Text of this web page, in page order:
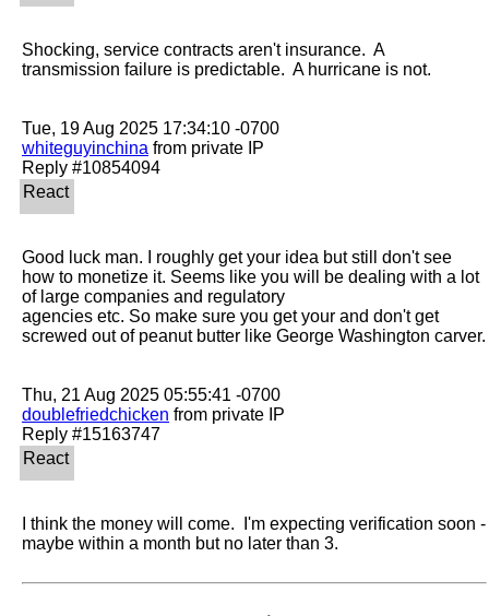
Shocking, service contracts aren't insurance.  A
transmission failure is predictable.  A hurricane is not.
whiteguyinchina from private IP
Good luck man. I roughly get your idea but still don't see
how to monetize it. Seems like you will be dealing with a lot
of large companies and regulatory
agencies etc. So make sure you get your and don't get
screwed out of peanut butter like George Washington carver.
doublefriedchicken from private IP
I think the money will come.  I'm expecting verification soon -
maybe within a month but no later than 3.